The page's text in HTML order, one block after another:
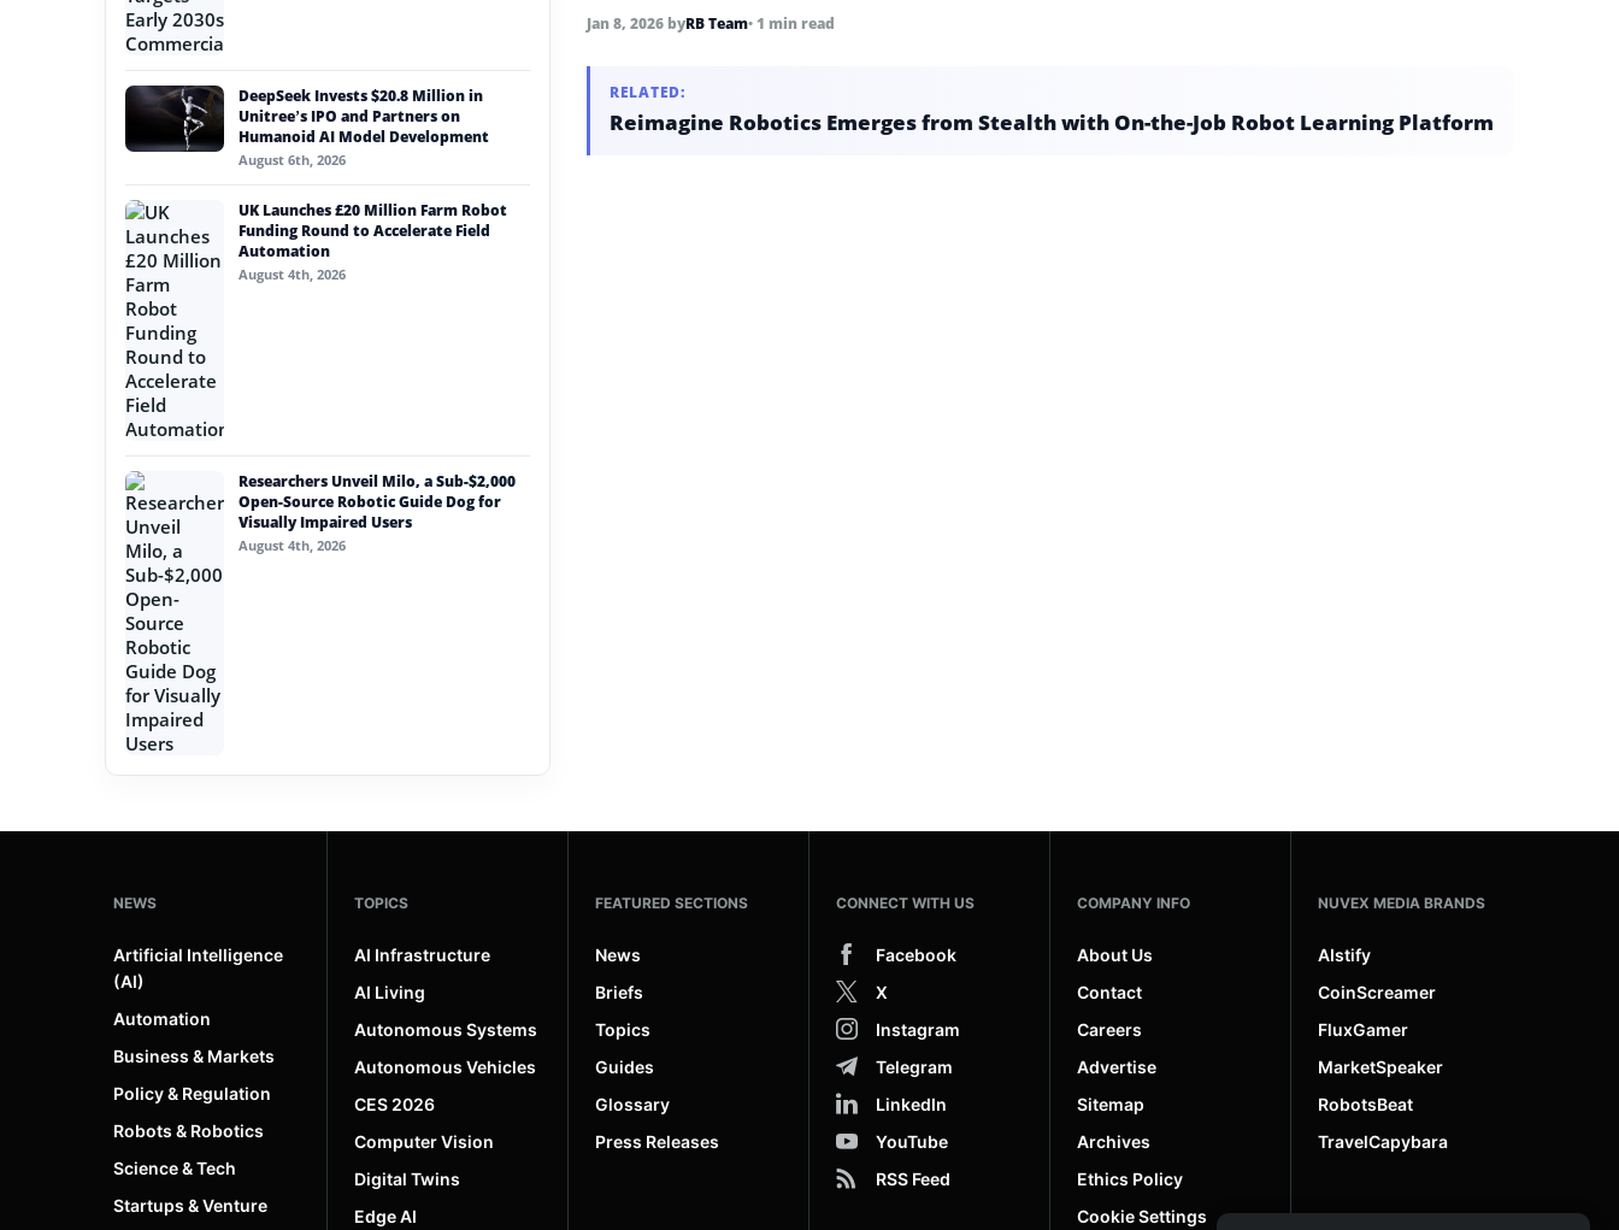
Jan 8, 2026 byRB Team• 1 min read
RELATED:
Reimagine Robotics Emerges from Stealth with On-the-Job Robot Learning Platform
DeepSeek Invests $20.8 Million in
Unitree’s IPO and Partners on
Humanoid AI Model Development
August 6th, 2026
UK Launches £20 Million Farm Robot
Funding Round to Accelerate Field
Automation
August 4th, 2026
Researchers Unveil Milo, a Sub-$2,000
Open-Source Robotic Guide Dog for
Visually Impaired Users
August 4th, 2026
NEWS
Artificial Intelligence
(AI)
Automation
Business & Markets
Policy & Regulation
Robots & Robotics
Science & Tech
Startups & Venture
TOPICS
AI Infrastructure
AI Living
Autonomous Systems
Autonomous Vehicles
CES 2026
Computer Vision
Digital Twins
Edge AI
FEATURED SECTIONS
News
Briefs
Topics
Guides
Glossary
Press Releases
CONNECT WITH US
Facebook
X
Instagram
Telegram
LinkedIn
YouTube
RSS Feed
COMPANY INFO
About Us
Contact
Careers
Advertise
Sitemap
Archives
Ethics Policy
Cookie Settings
NUVEX MEDIA BRANDS
AIstify
CoinScreamer
FluxGamer
MarketSpeaker
RobotsBeat
TravelCapybara